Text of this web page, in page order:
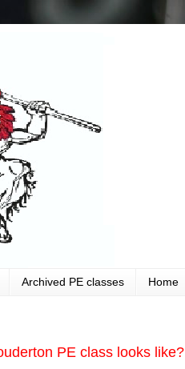
Archived PE classes Home
PE class looks like?